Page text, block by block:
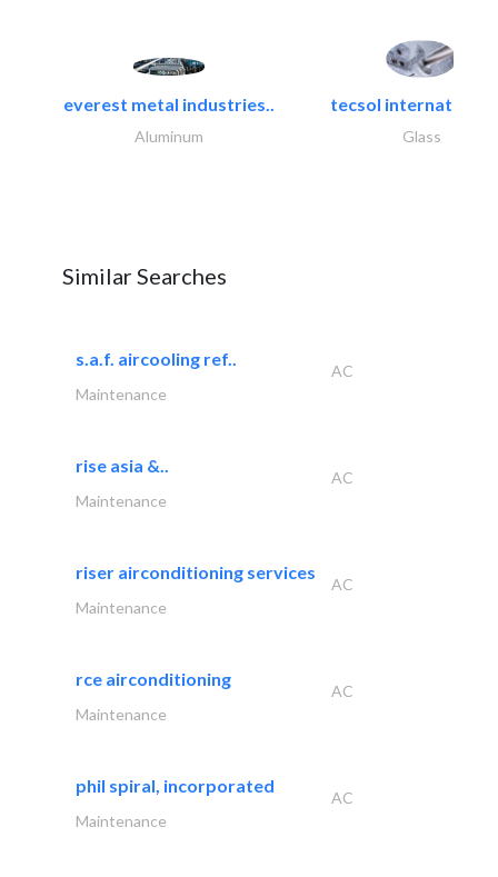
everest metal industries..
Aluminum
tecsol international
Glass
Similar Searches
s.a.f. aircooling ref..
AC
Maintenance
rise asia &..
AC
Maintenance
riser airconditioning services
AC
Maintenance
rce airconditioning
AC
Maintenance
phil spiral, incorporated
AC
Maintenance